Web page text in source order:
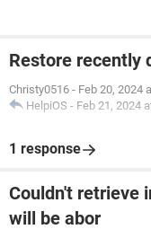
Restore recently
Christy0516 - Feb 20, 2024
HelpiOS - Feb 21, 2024
1 response
Couldn't retrieve
will be abor